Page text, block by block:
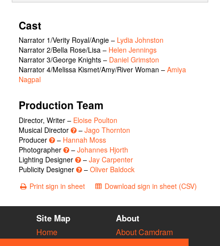
Cast
Narrator 1/Verity Royal/Angie – Lydia Johnston
Narrator 2/Bella Rose/Lisa – Helen Jennings
Narrator 3/George Knights – Daniel Grimston
Narrator 4/Melissa Kismet/Amy/River Woman – Amiya
Nagpal
Production Team
Director, Writer – Eloise Poulton
Musical Director
– Jago Thornton
Producer
– Hannah Moss
Photographer
– Johannes Hjorth
Lighting Designer
– Jay Carpenter
Publicity Designer
– Oliver Baldock
Print sign in sheet
Download sign in sheet (CSV)
Site Map
Home
About
About Camdram